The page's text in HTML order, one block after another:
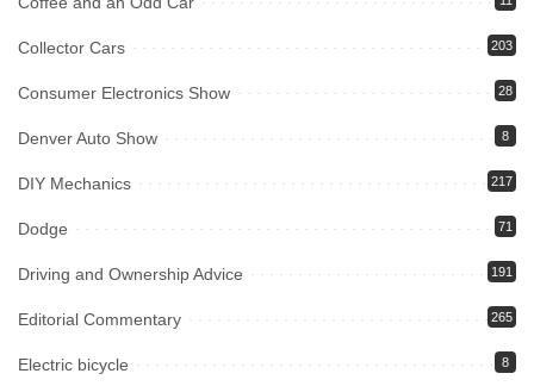
Collector Cars 203
Consumer Electronics Show 28
Denver Auto Show 8
DIY Mechanics 217
Dodge 71
Driving and Ownership Advice 191
Editorial Commentary 265
Electric bicycle 8